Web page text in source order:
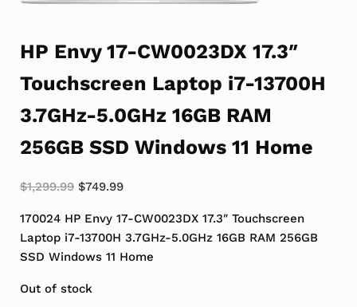
HP Envy 17-CW0023DX 17.3″
Touchscreen Laptop i7-13700H
3.7GHz-5.0GHz 16GB RAM
256GB SSD Windows 11 Home
$1,299.99 Original price was: $1,299.99.
$749.99Current price is: $749.99.
170024 HP Envy 17-CW0023DX 17.3″ Touchscreen
Laptop i7-13700H 3.7GHz-5.0GHz 16GB RAM 256GB
SSD Windows 11 Home
Out of stock